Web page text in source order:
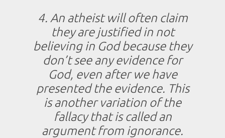
4. An atheist will often claim
they are justified in not
believing in God because they
don’t see any evidence for
God, even after we have
presented the evidence. This
is another variation of the
fallacy that is called an
argument from ignorance.